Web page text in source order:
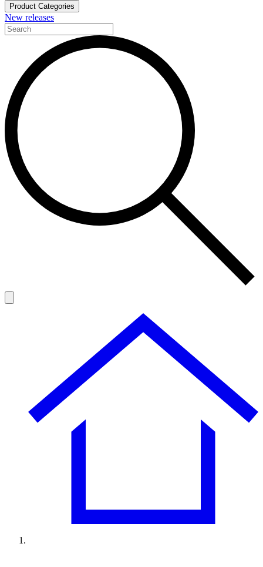
Product Categories
New releases